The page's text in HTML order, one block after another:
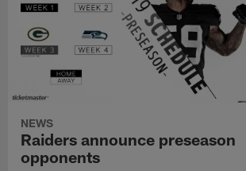
NEWS
Raiders announce preseason
opponents